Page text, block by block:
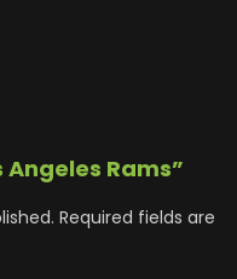
Rams”
Required fields are